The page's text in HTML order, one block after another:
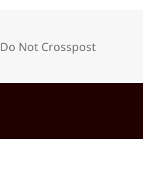
Categories
Do Not Crosspost